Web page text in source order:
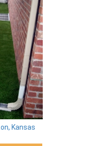
Kansas